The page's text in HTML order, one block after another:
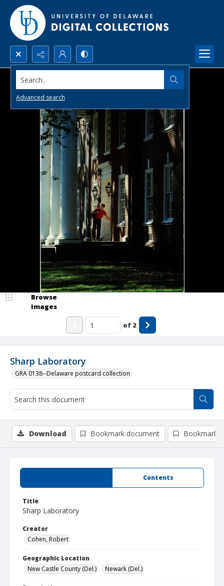
Search...
Advanced search
Sharp Laboratory
GRA 0138--Delaware postcard collection
Browse
Images
of 2
Contents
Title
Sharp Laboratory
Creator
Cohen, Robert
Geographic Location
New Castle County (Del.)
Newark (Del.)
Download Bookmark document Bookmark